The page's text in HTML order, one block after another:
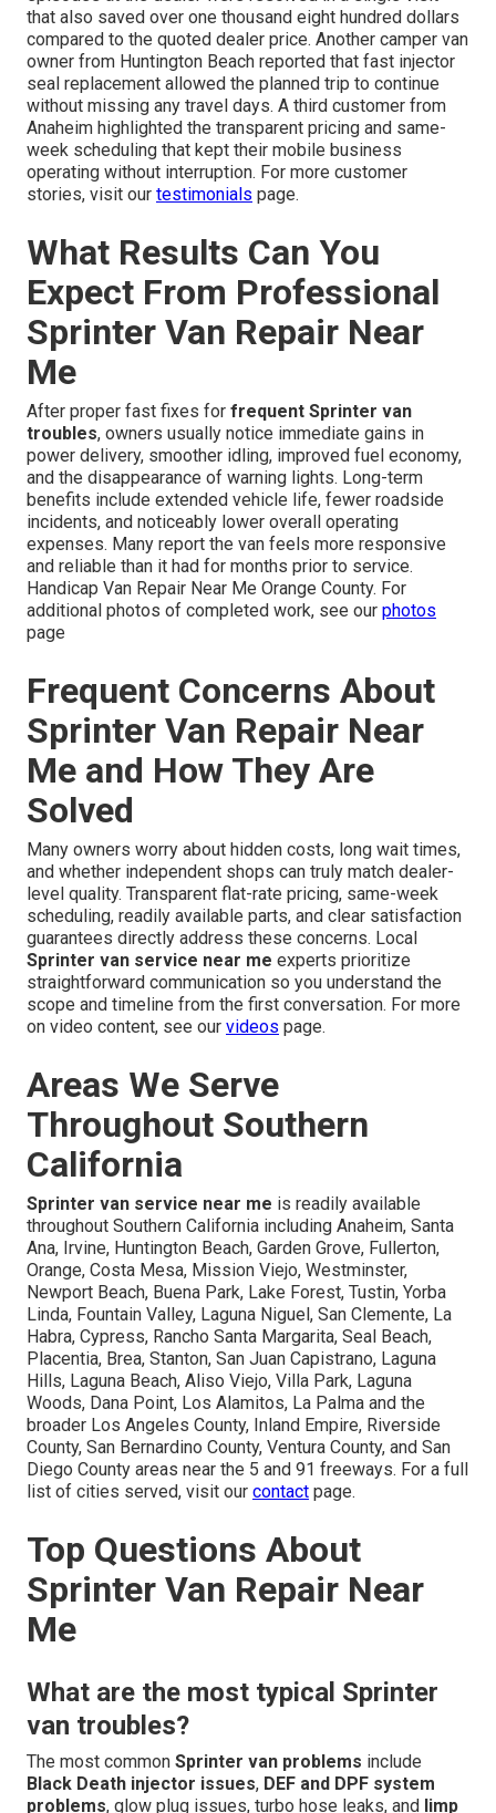
that also saved over one thousand eight hundred dollars
compared to the quoted dealer price. Another camper van
owner from Huntington Beach reported that fast injector
seal replacement allowed the planned trip to continue
without missing any travel days. A third customer from
Anaheim highlighted the transparent pricing and same-
week scheduling that kept their mobile business
operating without interruption. For more customer
stories, visit our testimonials page.
What Results Can You
Expect From Professional
Sprinter Van Repair Near
Me
After proper fast fixes for frequent Sprinter van
troubles, owners usually notice immediate gains in
power delivery, smoother idling, improved fuel economy,
and the disappearance of warning lights. Long-term
benefits include extended vehicle life, fewer roadside
incidents, and noticeably lower overall operating
expenses. Many report the van feels more responsive
and reliable than it had for months prior to service.
Handicap Van Repair Near Me Orange County. For
additional photos of completed work, see our photos
page
Frequent Concerns About
Sprinter Van Repair Near
Me and How They Are
Solved
Many owners worry about hidden costs, long wait times,
and whether independent shops can truly match dealer-
level quality. Transparent flat-rate pricing, same-week
scheduling, readily available parts, and clear satisfaction
guarantees directly address these concerns. Local
Sprinter van service near me experts prioritize
straightforward communication so you understand the
scope and timeline from the first conversation. For more
on video content, see our videos page.
Areas We Serve
Throughout Southern
California
Sprinter van service near me is readily available
throughout Southern California including Anaheim, Santa
Ana, Irvine, Huntington Beach, Garden Grove, Fullerton,
Orange, Costa Mesa, Mission Viejo, Westminster,
Newport Beach, Buena Park, Lake Forest, Tustin, Yorba
Linda, Fountain Valley, Laguna Niguel, San Clemente, La
Habra, Cypress, Rancho Santa Margarita, Seal Beach,
Placentia, Brea, Stanton, San Juan Capistrano, Laguna
Hills, Laguna Beach, Aliso Viejo, Villa Park, Laguna
Woods, Dana Point, Los Alamitos, La Palma and the
broader Los Angeles County, Inland Empire, Riverside
County, San Bernardino County, Ventura County, and San
Diego County areas near the 5 and 91 freeways. For a full
list of cities served, visit our contact page.
Top Questions About
Sprinter Van Repair Near
Me
What are the most typical Sprinter
van troubles?
The most common Sprinter van problems include
Black Death injector issues, DEF and DPF system
problems, glow plug issues, turbo hose leaks, and limp